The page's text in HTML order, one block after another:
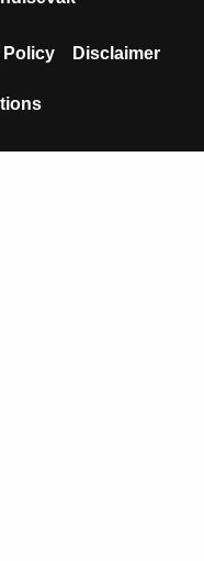
Policy Disclaimer